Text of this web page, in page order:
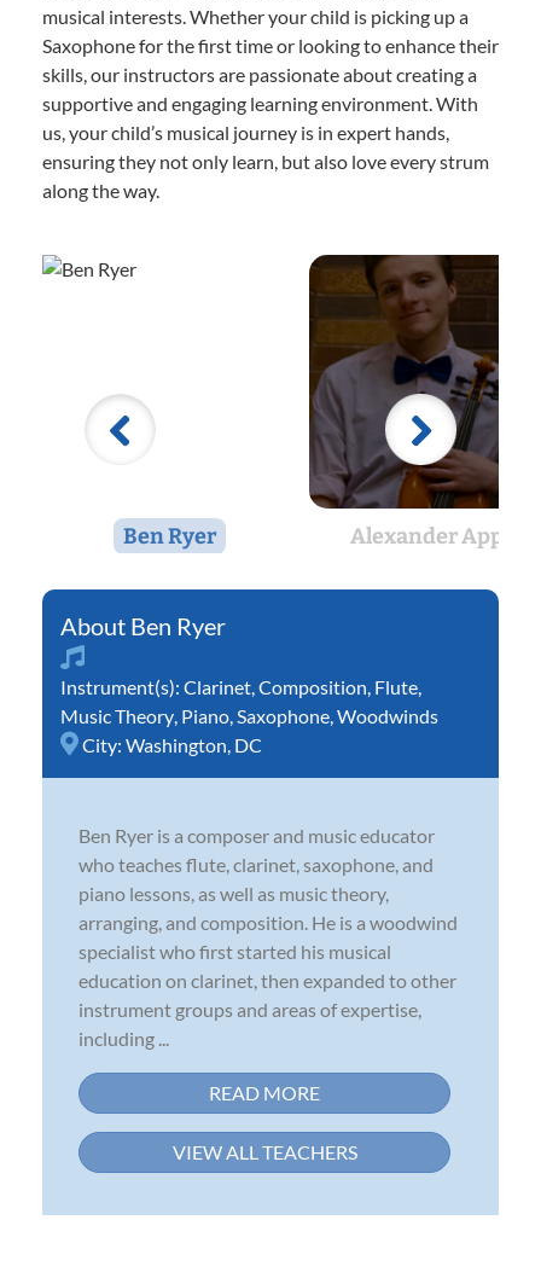
musical interests. Whether your child is picking up a
Saxophone for the first time or looking to enhance their
skills, our instructors are passionate about creating a
supportive and engaging learning environment. With
us, your child’s musical journey is in expert hands,
ensuring they not only learn, but also love every strum
along the way.
Ben Ryer Alexander Appel
Ben Ryer
Instrument(s): Clarinet Composition Flute
Music Theory Piano Saxophone Woodwinds
City: Washington, DC
Ben Ryer is a composer and music educator
who teaches flute, clarinet, saxophone, and
piano lessons, as well as music theory,
arranging, and composition. He is a woodwind
specialist who first started his musical
education on clarinet, then expanded to other
instrument groups and areas of expertise,
including ...
READ MORE
VIEW ALL TEACHERS